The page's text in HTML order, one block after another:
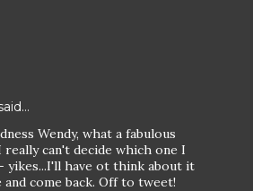
Wendy, what a fabulous
really can't decide which one I
yikes...I'll have ot think about it
and come back. Off to tweet!